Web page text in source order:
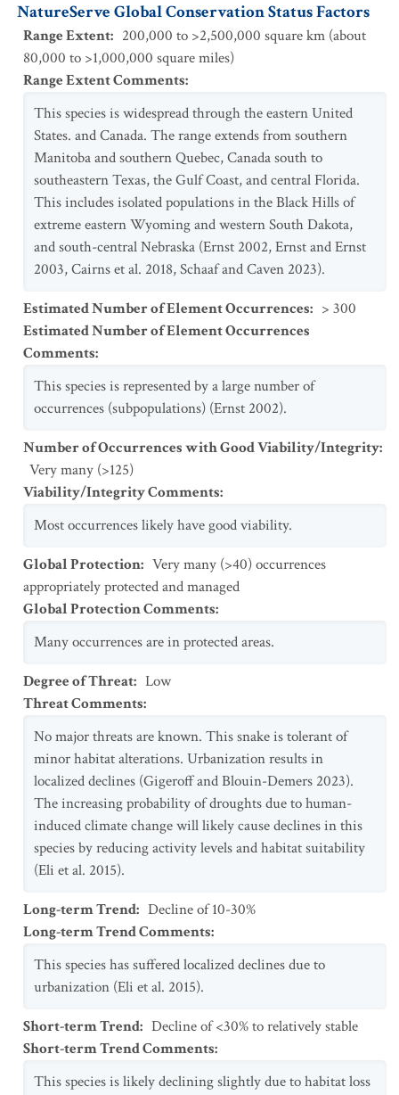
NatureServe Global Conservation Status Factors
Range Extent: 200,000 to >2,500,000 square km (about
80,000 to >1,000,000 square miles)
Range Extent Comments:
This species is widespread through the eastern United
States. and Canada. The range extends from southern
Manitoba and southern Quebec, Canada south to
southeastern Texas, the Gulf Coast, and central Florida.
This includes isolated populations in the Black Hills of
extreme eastern Wyoming and western South Dakota,
and south-central Nebraska (Ernst 2002, Ernst and Ernst
2003, Cairns et al. 2018, Schaaf and Caven 2023).
Estimated Number of Element Occurrences: > 300
Estimated Number of Element Occurrences
Comments:
This species is represented by a large number of
occurrences (subpopulations) (Ernst 2002).
Number of Occurrences with Good Viability/Integrity:
Very many (>125)
Viability/Integrity Comments:
Most occurrences likely have good viability.
Global Protection: Very many (>40) occurrences
appropriately protected and managed
Global Protection Comments:
Many occurrences are in protected areas.
Degree of Threat: Low
Threat Comments:
No major threats are known. This snake is tolerant of
minor habitat alterations. Urbanization results in
localized declines (Gigeroff and Blouin-Demers 2023).
The increasing probability of droughts due to human-
induced climate change will likely cause declines in this
species by reducing activity levels and habitat suitability
(Eli et al. 2015).
Long-term Trend: Decline of 10-30%
Long-term Trend Comments:
This species has suffered localized declines due to
urbanization (Eli et al. 2015).
Short-term Trend: Decline of <30% to relatively stable
Short-term Trend Comments:
This species is likely declining slightly due to habitat loss